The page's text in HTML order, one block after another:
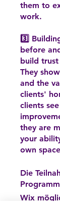
them to
work.
3️⃣
before
build
They
and the
clients'
clients
they are
your
own
Die
Wix